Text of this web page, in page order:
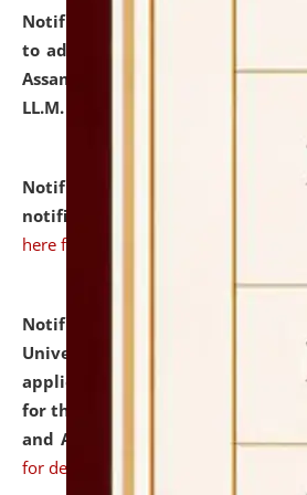
Notification dated: July 10, 2026,
to admission against the vacant
Assam after adding one more
LL.M. Degree Programme.
Notification dated: July
notification for Ph.D. Degree
here for details
Notification dated: July 07,
University and Judicial
applications from interested and
for the post of Hostel Warden
and ANM/GNM Nurse on
for details